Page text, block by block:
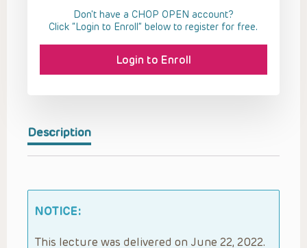
Description
NOTICE:
This lecture was delivered on June 22, 2022.
Don't have a CHOP OPEN account?
Click “Login to Enroll” below to register for free.
Login to Enroll